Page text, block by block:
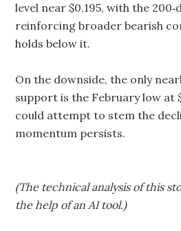
level near $0.195, with the
reinforcing broader bearish
holds below it.
On the downside, the only
support is the February low at
could attempt to stem the
momentum persists.
(The technical analysis of this
the help of an AI tool.)